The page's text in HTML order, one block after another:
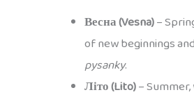
Весна (Vesna)–
of new beginnings
pysanky.
Літо (Lito)–